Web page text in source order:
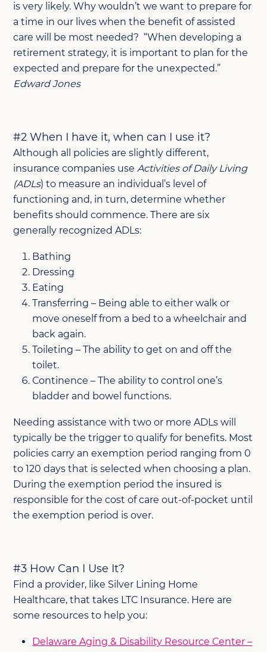
is very likely. Why wouldn’t we want to prepare for
a time in our lives when the benefit of assisted
care will be most needed? “When developing a
retirement strategy, it is important to plan for the
expected and prepare for the unexpected.”
Edward Jones
#2 When I have it, when can I use it?
Although all policies are slightly different,
insurance companies useActivities of Daily Living
(ADLs) to measure an individual’s level of
functioning and, in turn, determine whether
benefits should commence. There are six
generally recognized ADLs:
Bathing
Dressing
Eating
Transferring – Being able to either walk or
move oneself from a bed to a wheelchair and
back again.
Toileting – The ability to get on and off the
toilet.
Continence – The ability to control one’s
bladder and bowel functions.
Needing assistance with two or more ADLs will
typically be the trigger to qualify for benefits. Most
policies carry an exemption period ranging from 0
to 120 days that is selected when choosing a plan.
During the exemption period the insured is
responsible for the cost of care out-of-pocket until
the exemption period is over.
#3 How Can I Use It?
Find a provider, like Silver Lining Home
Healthcare, that takes LTC Insurance. Here are
some resources to help you:
Delaware Aging & Disability Resource Center –